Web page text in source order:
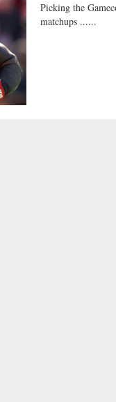
Picking the
matchups ......